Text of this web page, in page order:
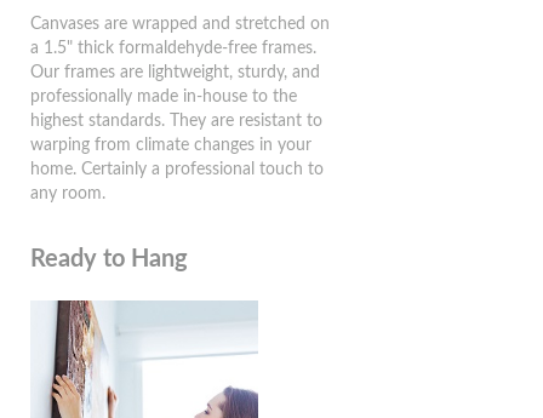
Canvases are wrapped and stretched on
a 1.5" thick formaldehyde-free frames.
Our frames are lightweight, sturdy, and
professionally made in-house to the
highest standards. They are resistant to
warping from climate changes in your
home. Certainly a professional touch to
any room.
Ready to Hang